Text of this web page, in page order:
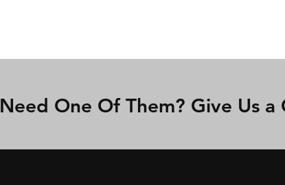
Need One Of Them? Give Us a